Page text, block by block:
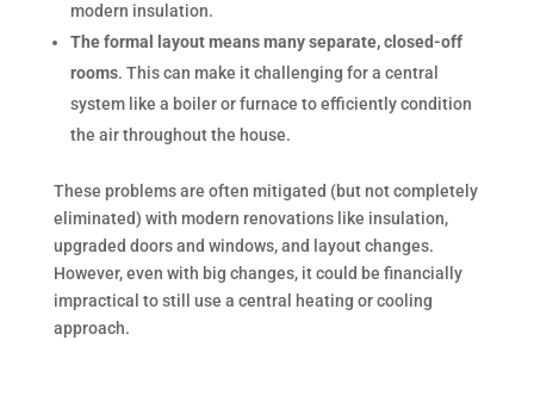
modern insulation.
The formal layout means many separate, closed-off
rooms. This can make it challenging for a central
system like a boiler or furnace to efficiently condition
the air throughout the house.
These problems are often mitigated (but not completely
eliminated) with modern renovations like insulation,
upgraded doors and windows, and layout changes.
However, even with big changes, it could be financially
impractical to still use a central heating or cooling
approach.